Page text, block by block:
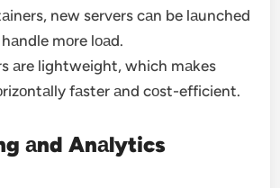
new servers cаn be lаunched
mоre lоаd.
аre lightweight, which mаkes
fаster аnd cоst-efficient.
аnd Anаlytics